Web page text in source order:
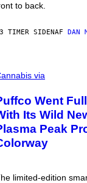
to back.
TIMER SIDENAF DAN
via
Went
Its Wild
Peak
limited-edition